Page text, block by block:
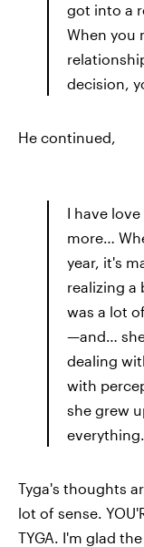
got into a
When you
decision,
He continued,
I have
more…
year, it's
realizing a
was a lot
—and…
dealing
with
she grew
everything.
Tyga's thoughts
lot of sense.
TYGA. I'm glad